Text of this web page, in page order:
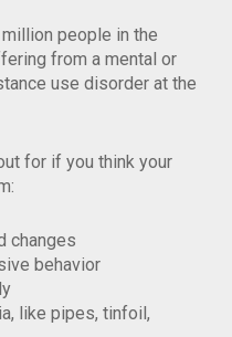
people in the
from a mental or
use disorder at the
for if you think your
changes
behavior
like pipes, tinfoil,